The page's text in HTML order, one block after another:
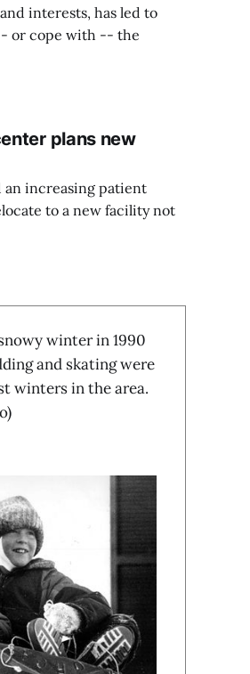
interests, has led to
or cope with -- the
plans new
increasing patient
to a new facility not
winter in 1990
and skating were
winters in the area.